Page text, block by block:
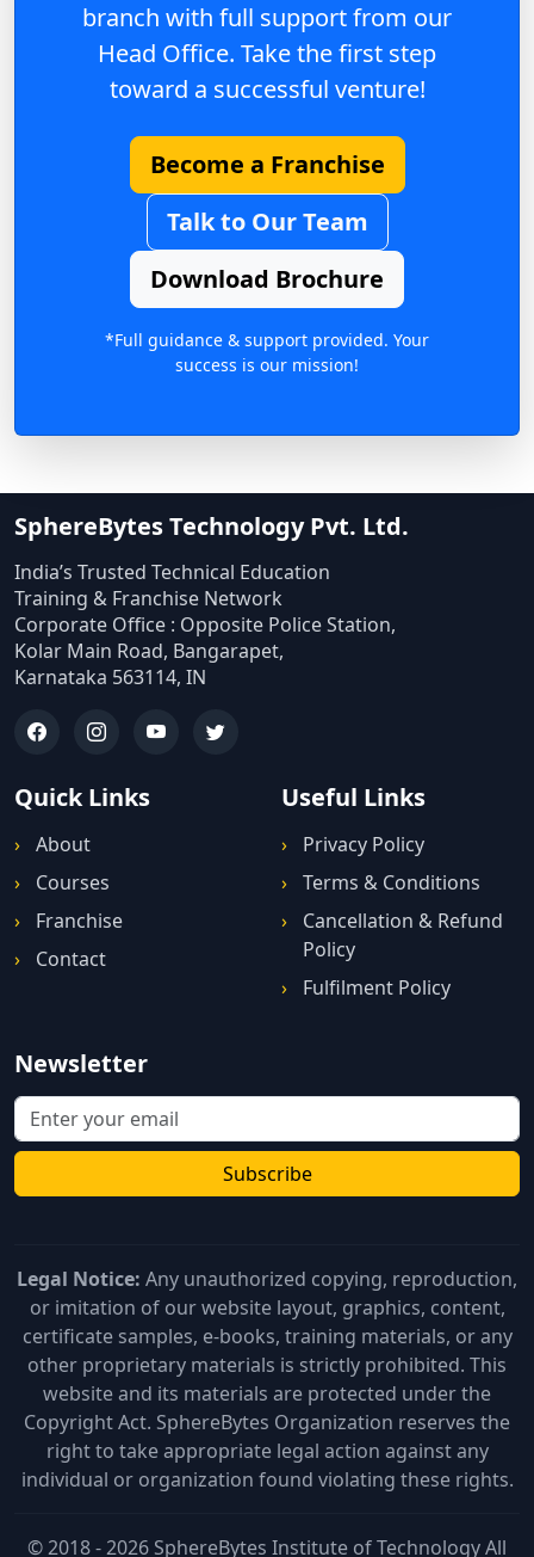
branch with full support from our
Head Office. Take the first step
toward a successful venture!
Become a Franchise
Talk to Our Team
Download Brochure
*Full guidance & support provided. Your
success is our mission!
SphereBytes Technology Pvt. Ltd.
India’s Trusted Technical Education
Training & Franchise Network
Corporate Office : Opposite Police Station,
Kolar Main Road, Bangarapet,
Karnataka 563114, IN
Quick Links
About
Courses
Franchise
Contact
Useful Links
Privacy Policy
Terms & Conditions
Cancellation & Refund
Policy
Fulfilment Policy
Newsletter
Subscribe
Legal Notice: Any unauthorized copying, reproduction,
or imitation of our website layout, graphics, content,
certificate samples, e-books, training materials, or any
other proprietary materials is strictly prohibited. This
website and its materials are protected under the
Copyright Act. SphereBytes Organization reserves the
right to take appropriate legal action against any
individual or organization found violating these rights.
© 2018 - 2026 SphereBytes Institute of Technology All